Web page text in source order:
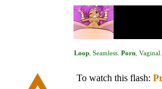
Loop, Seamless. Porn, Vaginal
To watch this flash: